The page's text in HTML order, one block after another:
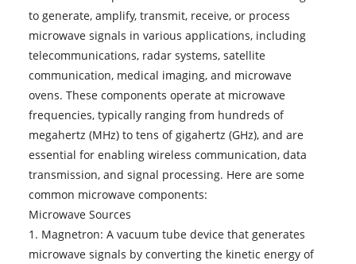
to generate, amplify, transmit, receive, or process
microwave signals in various applications, including
telecommunications, radar systems, satellite
communication, medical imaging, and microwave
ovens. These components operate at microwave
frequencies, typically ranging from hundreds of
megahertz (MHz) to tens of gigahertz (GHz), and are
essential for enabling wireless communication, data
transmission, and signal processing. Here are some
common microwave components:
Microwave Sources
1. Magnetron: A vacuum tube device that generates
microwave signals by converting the kinetic energy of